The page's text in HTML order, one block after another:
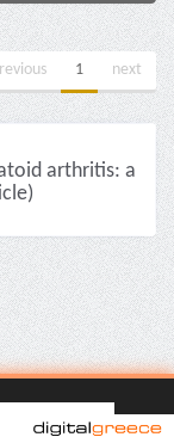
1 next
arthritis: a